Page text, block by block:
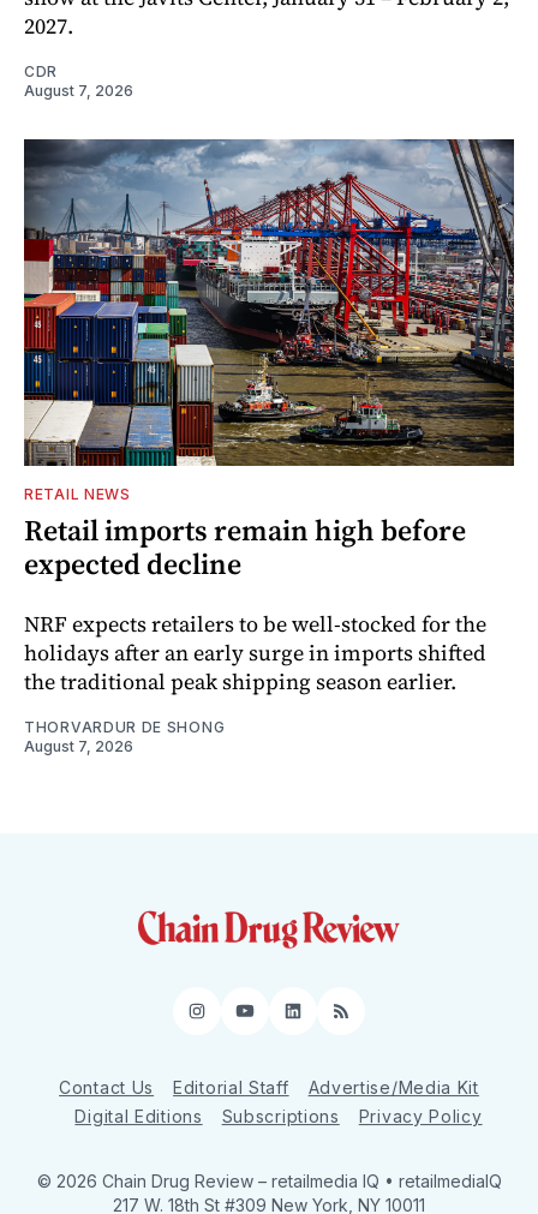
2027.
CDR
August 7, 2026
RETAIL NEWS
Retail imports remain high before
expected decline
NRF expects retailers to be well-stocked for the
holidays after an early surge in imports shifted
the traditional peak shipping season earlier.
THORVARDUR DE SHONG
August 7, 2026
Instagram
YouTube
LinkedIn
RSS
Contact Us Editorial Staff
Advertise/Media Kit
Digital Editions
Subscriptions Privacy Policy
© 2026 Chain Drug Review – retailmedia IQ • retailmediaIQ
217 W. 18th St #309 New York, NY 10011